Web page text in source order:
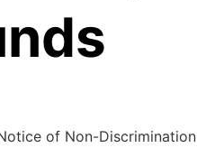
of Non-Discrimination